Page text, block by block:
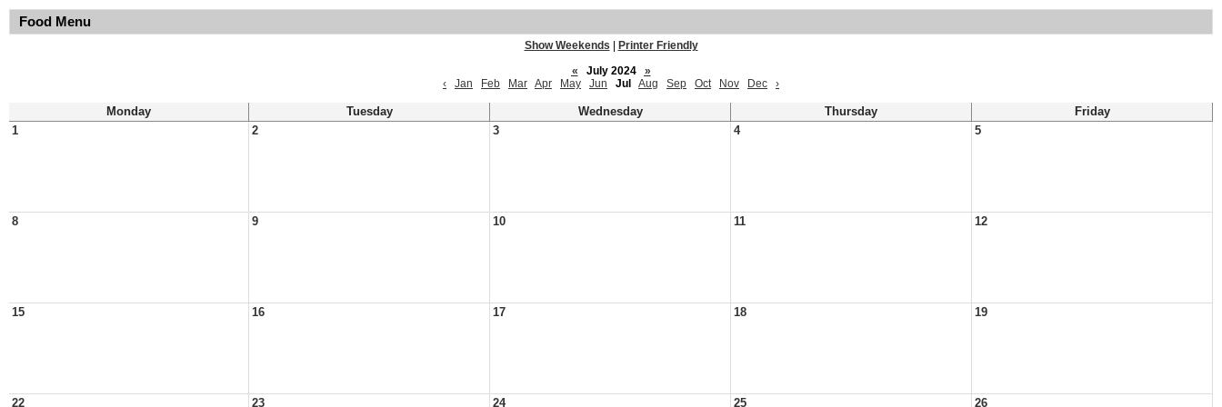
Food Menu
Show Weekends
Printer Friendly
«
July 2024
»
‹
Jan Feb Mar Apr May Jun Jul Aug Sep Oct Nov Dec ›
Monday Tuesday Wednesday Thursday
Friday
1
2 3 4 5
8 9 10 11 12
15 16 17 18 19
22 23 24 25 26